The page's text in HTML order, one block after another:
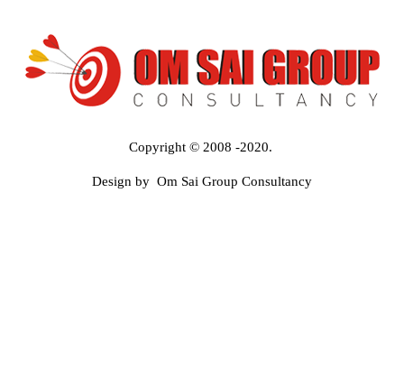
Copyright © 2008 -2020.
Design by Om Sai Group Consultancy